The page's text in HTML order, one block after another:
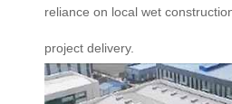
reliance on local wet
project delivery.